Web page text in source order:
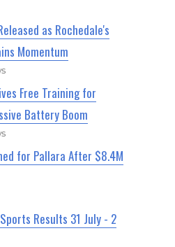
as Rochedale's
Momentum
Free Training for
Battery Boom
for Pallara After $8.4M
Results 31 July - 2